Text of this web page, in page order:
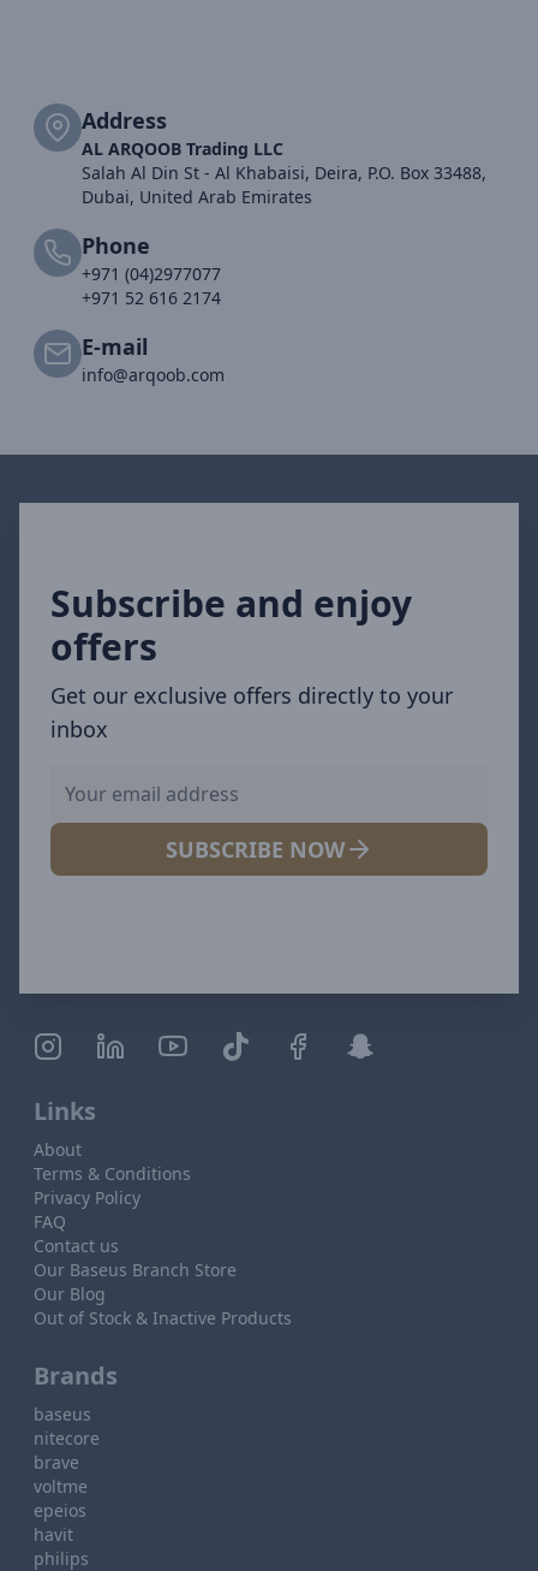
Address
AL ARQOOB Trading LLC
Salah Al Din St - Al Khabaisi, Deira, P.O. Box 33488,
Dubai, United Arab Emirates
Phone
+971 (04)2977077
+971 52 616 2174
E-mail
info@arqoob.com
Subscribe and enjoy
offers
Get our exclusive offers directly to your
inbox
SUBSCRIBE NOW
Links
About
Terms & Conditions
Privacy Policy
FAQ
Contact us
Our Baseus Branch Store
Our Blog
Out of Stock & Inactive Products
Brands
baseus
nitecore
brave
voltme
epeios
havit
philips